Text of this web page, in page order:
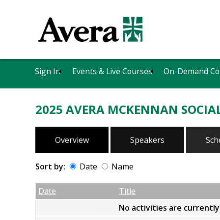
Sign In Events & Live Courses On-Demand
2025 AVERA MCKENNAN
Overview Speakers
Sort by: Date Name
Date Empty Column
Title
No activities are